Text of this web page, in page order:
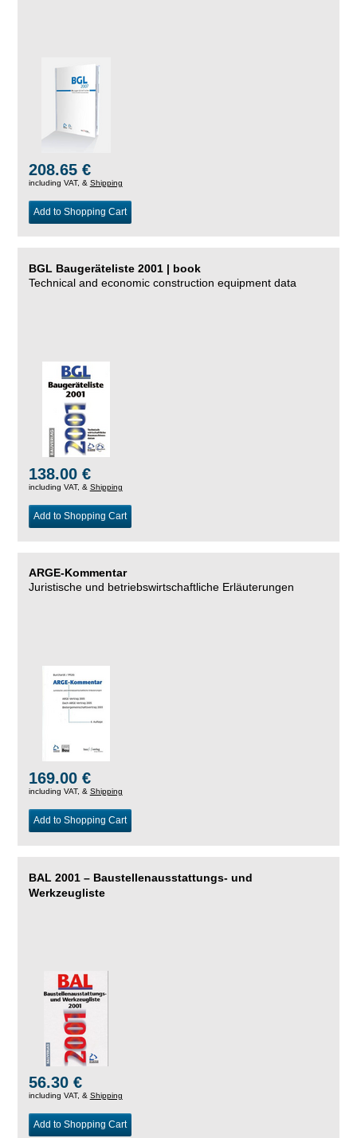
208.65 €
including VAT, & Shipping
Add to Shopping Cart
BGL Baugeräteliste 2001 | book
Technical and economic construction equipment data
138.00 €
including VAT, & Shipping
Add to Shopping Cart
ARGE-Kommentar
Juristische und betriebswirtschaftliche Erläuterungen
169.00 €
including VAT, & Shipping
Add to Shopping Cart
BAL 2001 – Baustellenausstattungs- und
Werkzeugliste
56.30 €
including VAT, & Shipping
Add to Shopping Cart